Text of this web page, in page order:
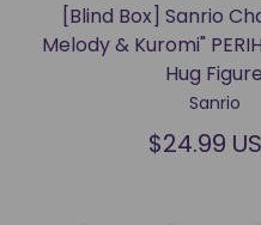
[Blind Box] Sanrio
Melody & Kuromi"
Hug Figure
Sanrio
$24.99